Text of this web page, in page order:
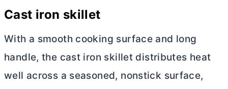
Cast iron skillet
With a smooth cooking surface and long
handle, the cast iron skillet distributes heat
well across a seasoned, nonstick surface,